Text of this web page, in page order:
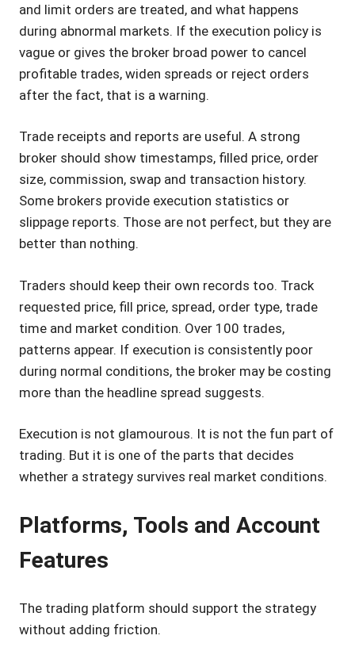
and limit orders are treated, and what happens
during abnormal markets. If the execution policy is
vague or gives the broker broad power to cancel
profitable trades, widen spreads or reject orders
after the fact, that is a warning.
Trade receipts and reports are useful. A strong
broker should show timestamps, filled price, order
size, commission, swap and transaction history.
Some brokers provide execution statistics or
slippage reports. Those are not perfect, but they are
better than nothing.
Traders should keep their own records too. Track
requested price, fill price, spread, order type, trade
time and market condition. Over 100 trades,
patterns appear. If execution is consistently poor
during normal conditions, the broker may be costing
more than the headline spread suggests.
Execution is not glamourous. It is not the fun part of
trading. But it is one of the parts that decides
whether a strategy survives real market conditions.
Platforms, Tools and Account
Features
The trading platform should support the strategy
without adding friction.